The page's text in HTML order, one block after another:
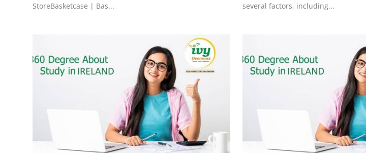
StoreBasketcase | Bas...
several factors, including...